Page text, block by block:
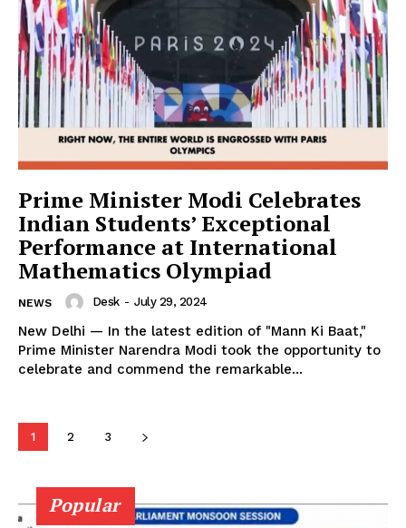
News Week
Magazine PRO
Company
About Us
Prime Minister Modi Celebrates
Indian Students’ Exceptional
Performance at International
Mathematics Olympiad
NEWS Desk - July 29, 2024
New Delhi — In the latest edition of "Mann Ki Baat,"
Prime Minister Narendra Modi took the opportunity to
celebrate and commend the remarkable...
1 2 3
Popular